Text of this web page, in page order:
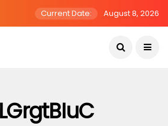
Current Date: August 8, 2026